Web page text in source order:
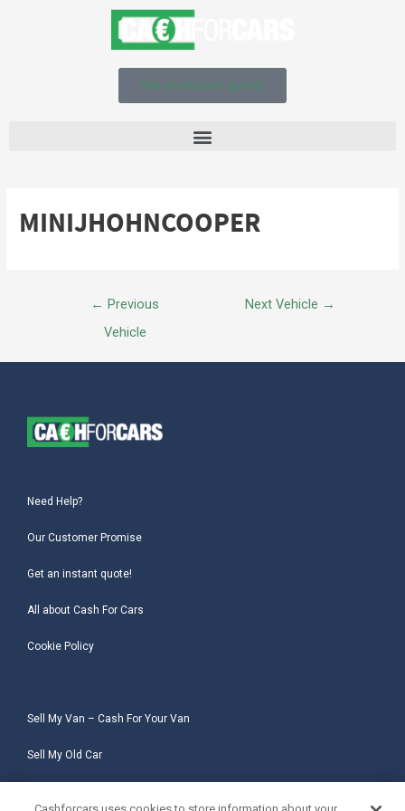
Get an instant quote!
MINIJHOHNCOOPER
← Previous
Vehicle
Next Vehicle →
Need Help?
Our Customer Promise
Get an instant quote!
All about Cash For Cars
Cookie Policy
Sell My Van – Cash For Your Van
Sell My Old Car